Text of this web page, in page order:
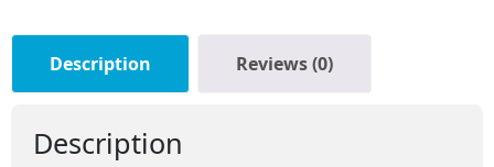
Description Reviews (0)
Description